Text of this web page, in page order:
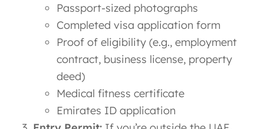
Passport-sized photographs
Completed visa application form
Proof of eligibility (e.g., employment
contract, business license, property
deed)
Medical fitness certificate
Emirates ID application